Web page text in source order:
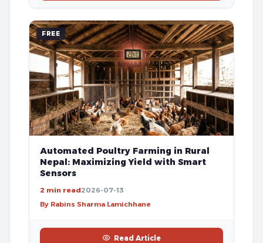
FREE
Automated Poultry Farming in Rural
Nepal: Maximizing Yield with Smart
Sensors
2 min read2026-07-13
By Rabins Sharma Lamichhane
Read Article